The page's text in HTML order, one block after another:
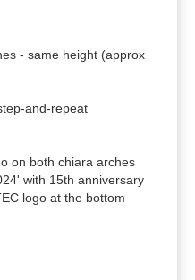
- same height (approx
and-repeat
on both chiara arches
with 15th anniversary
logo at the bottom